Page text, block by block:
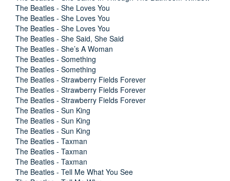
The Beatles - She Loves You
The Beatles - She Loves You
The Beatles - She Loves You
The Beatles - She Said, She Said
The Beatles - She’s A Woman
The Beatles - Something
The Beatles - Something
The Beatles - Strawberry Fields Forever
The Beatles - Strawberry Fields Forever
The Beatles - Strawberry Fields Forever
The Beatles - Sun King
The Beatles - Sun King
The Beatles - Sun King
The Beatles - Taxman
The Beatles - Taxman
The Beatles - Taxman
The Beatles - Tell Me What You See